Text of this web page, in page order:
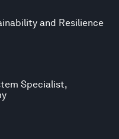
and Resilience
Specialist,